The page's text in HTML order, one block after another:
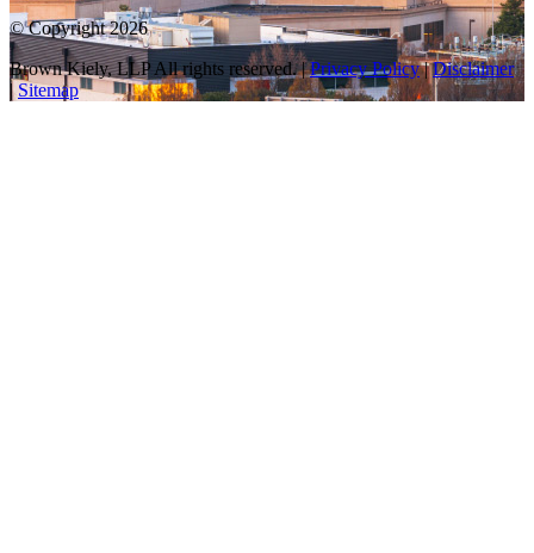
© Copyright 2026
Brown Kiely, LLP All rights reserved. |Privacy Policy|Disclaimer
| Sitemap